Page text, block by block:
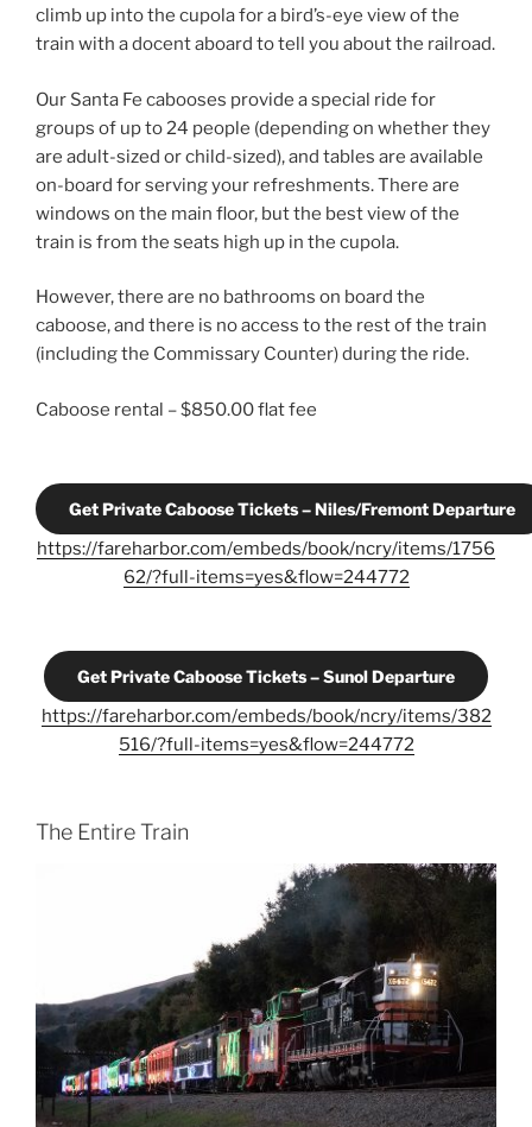
climb up into the cupola for a bird’s-eye view of the
train with a docent aboard to tell you about the railroad.
Our Santa Fe cabooses provide a special ride for
groups of up to 24 people (depending on whether they
are adult-sized or child-sized), and tables are available
on-board for serving your refreshments. There are
windows on the main floor, but the best view of the
train is from the seats high up in the cupola.
However, there are no bathrooms on board the
caboose, and there is no access to the rest of the train
(including the Commissary Counter) during the ride.
Caboose rental – $850.00 flat fee
Get Private Caboose Tickets – Niles/Fremont Departure
https://fareharbor.com/embeds/book/ncry/items/1756
62/?full-items=yes&flow=244772
Get Private Caboose Tickets – Sunol Departure
https://fareharbor.com/embeds/book/ncry/items/382
516/?full-items=yes&flow=244772
The Entire Train